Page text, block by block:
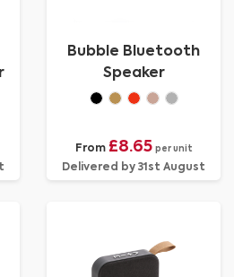
Bubble Bluetooth
Speaker
From £8.65 per unit
Delivered by 31st August